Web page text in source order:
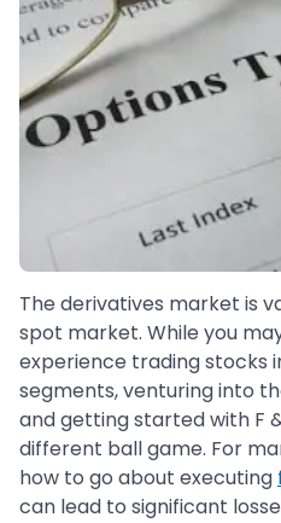
The derivatives market is
spot market. While you
experience trading stocks
segments, venturing into
and getting started with F
different ball game. For
how to go about executing
can lead to significant